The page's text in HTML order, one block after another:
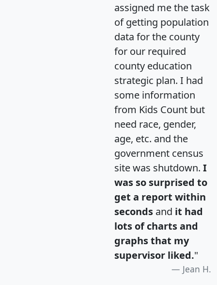
assigned me the task
of getting population
data for the county
for our required
county education
strategic plan. I had
some information
from Kids Count but
need race, gender,
age, etc. and the
government census
site was shutdown. I
was so surprised to
get a report within
seconds and it had
lots of charts and
graphs that my
supervisor liked."
Jean H.